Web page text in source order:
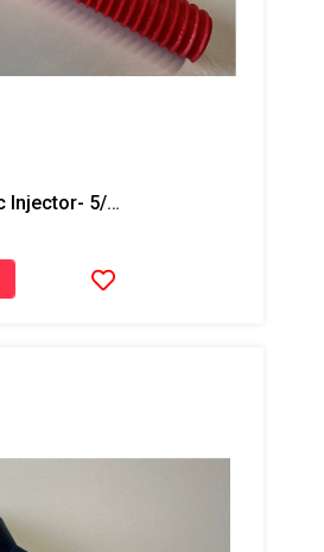
Profoam Plastic Injector- 5/8"- Red